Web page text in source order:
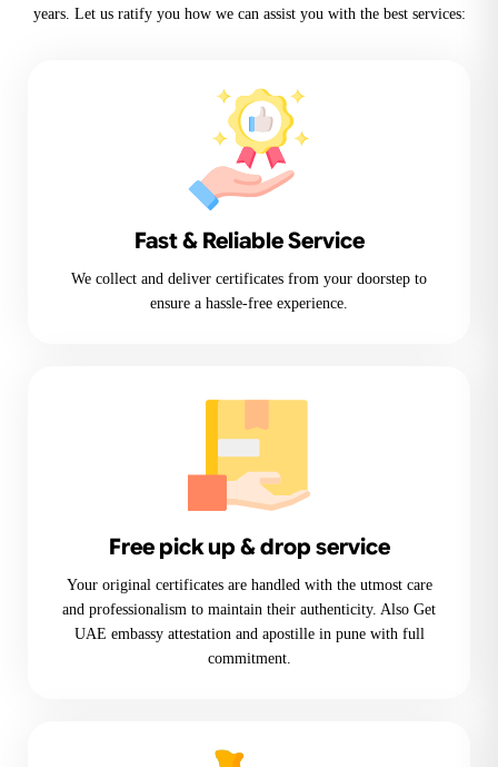
years. Let us ratify you how we can assist you with the best services:
Fast & Reliable Service
We collect and deliver certificates from your doorstep to
ensure a hassle-free experience.
Free pick up & drop service
Your original certificates are handled with the utmost care
and professionalism to maintain their authenticity. Also Get
UAE embassy attestation and apostille in pune with full
commitment.